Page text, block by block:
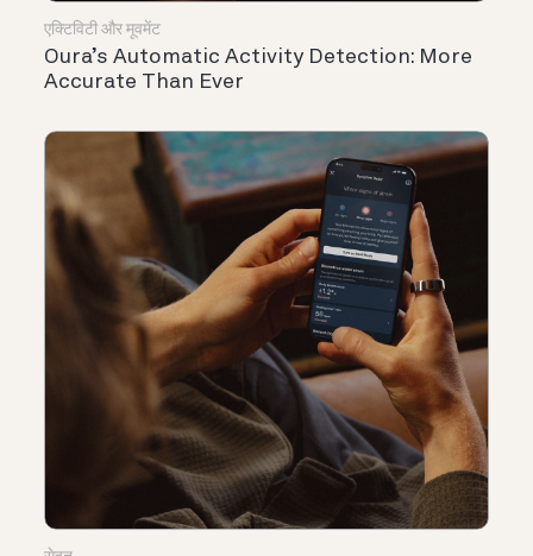
एक्टिविटी और मूवमेंट
Oura’s Automatic Activity Detection: More
Accurate Than Ever